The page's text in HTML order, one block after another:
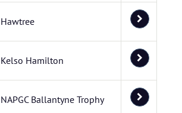
Hawtree
Kelso Hamilton
NAPGC Ballantyne Trophy